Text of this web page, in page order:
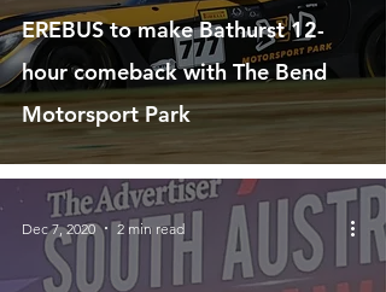
EREBUS to make Bathurst 12-
hour comeback with The Bend
Motorsport Park
Dec 7, 2020 2 min read